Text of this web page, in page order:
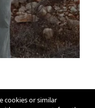
cookies or similar